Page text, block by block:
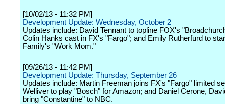
[10/02/13 - 11:32 PM]
Development Update: Wednesday, October 2
Updates include: David Tennant to topline FOX's
Colin Hanks cast in FX's "Fargo"; and Emily Rutherfurd to
Family's "Work Mom."
[09/26/13 - 11:42 PM]
Development Update: Thursday, September 26
Updates include: Martin Freeman joins FX's "Fargo" limited
Welliver to play "Bosch" for Amazon; and Daniel Cerone,
bring "Constantine" to NBC.